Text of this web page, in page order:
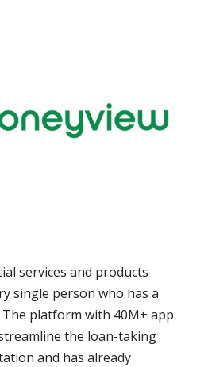
services and products
single person who has a
platform with 40M+ app
the loan-taking
and has already